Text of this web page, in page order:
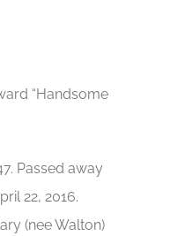
“Handsome
Passed away
22, 2016.
(nee Walton)